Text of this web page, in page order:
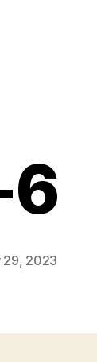
6
29, 2023